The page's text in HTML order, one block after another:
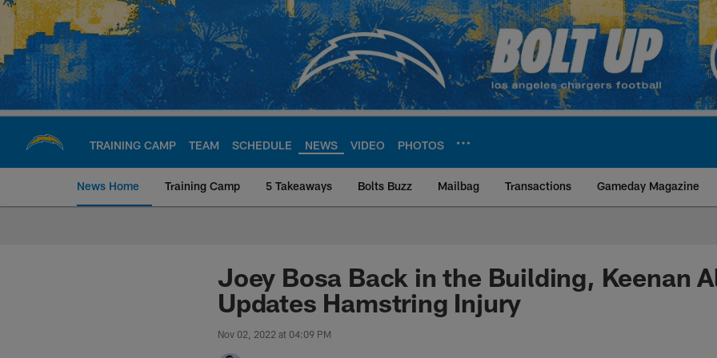
Skip
main
content
TRAINING CAMP TEAM SCHEDULE NEWS VIDEO PHOTOS
News Home Training Camp 5 Takeaways Bolts Buzz Mailbag Transactions Gameday Magazine
Chargers Official Site | Los Angeles
Joey Bosa Back in the Building, Keenan
Updates Hamstring Injury
Nov 02, 2022 at 04:09 PM